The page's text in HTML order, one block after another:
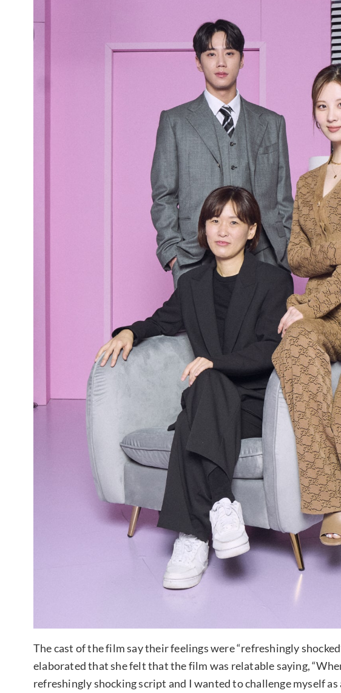
The cast of the film say their feelings were “refreshingly
elaborated that she felt that the film was relatable saying,
refreshingly shocking script and I wanted to challenge myself as